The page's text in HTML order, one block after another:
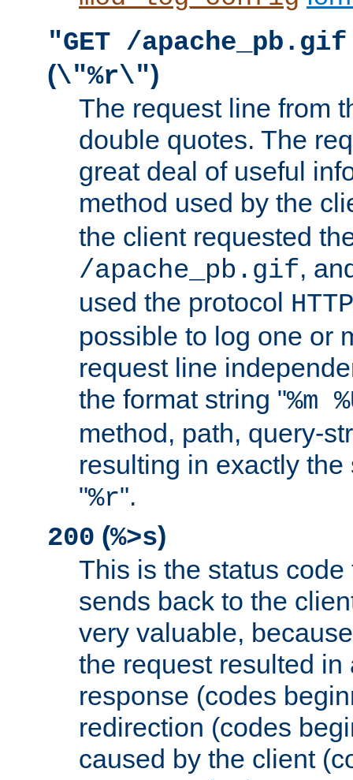
"GET /
(\"%r\")
The request line from
double quotes. The
great deal of useful
method used by the
the client requested
/apache_pb.gif,
used the protocol
possible to log one or
request line
the format string "%m
method, path, query-
resulting in exactly
"%r".
200 (%>s)
This is the status
sends back to the
very valuable,
the request resulted in
response (codes
redirection (codes
caused by the client